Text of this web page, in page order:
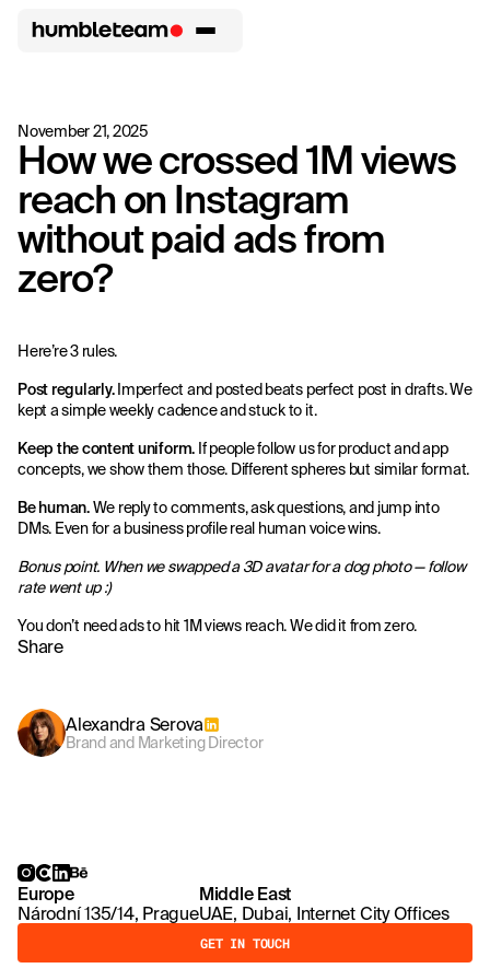
November 21, 2025
How we crossed 1M views
reach on Instagram
without paid ads from
zero?
Alexandra Serova
Brand and Marketing Director
Share
Here’re 3 rules.
Post regularly. Imperfect and posted beats perfect post in drafts. We
kept a simple weekly cadence and stuck to it.
Keep the content uniform. If people follow us for product and app
concepts, we show them those. Different spheres but similar format.
Be human.We reply to comments, ask questions, and jump into
DMs. Even for a business profile real human voice wins.
Bonus point. When we swapped a 3D avatar for a dog photo — follow
rate went up :)
You don’t need ads to hit 1M views reach. We did it from zero.
Europe
Národní 135/14, Prague
Middle East
UAE, Dubai, Internet City Offices
GET IN TOUCH